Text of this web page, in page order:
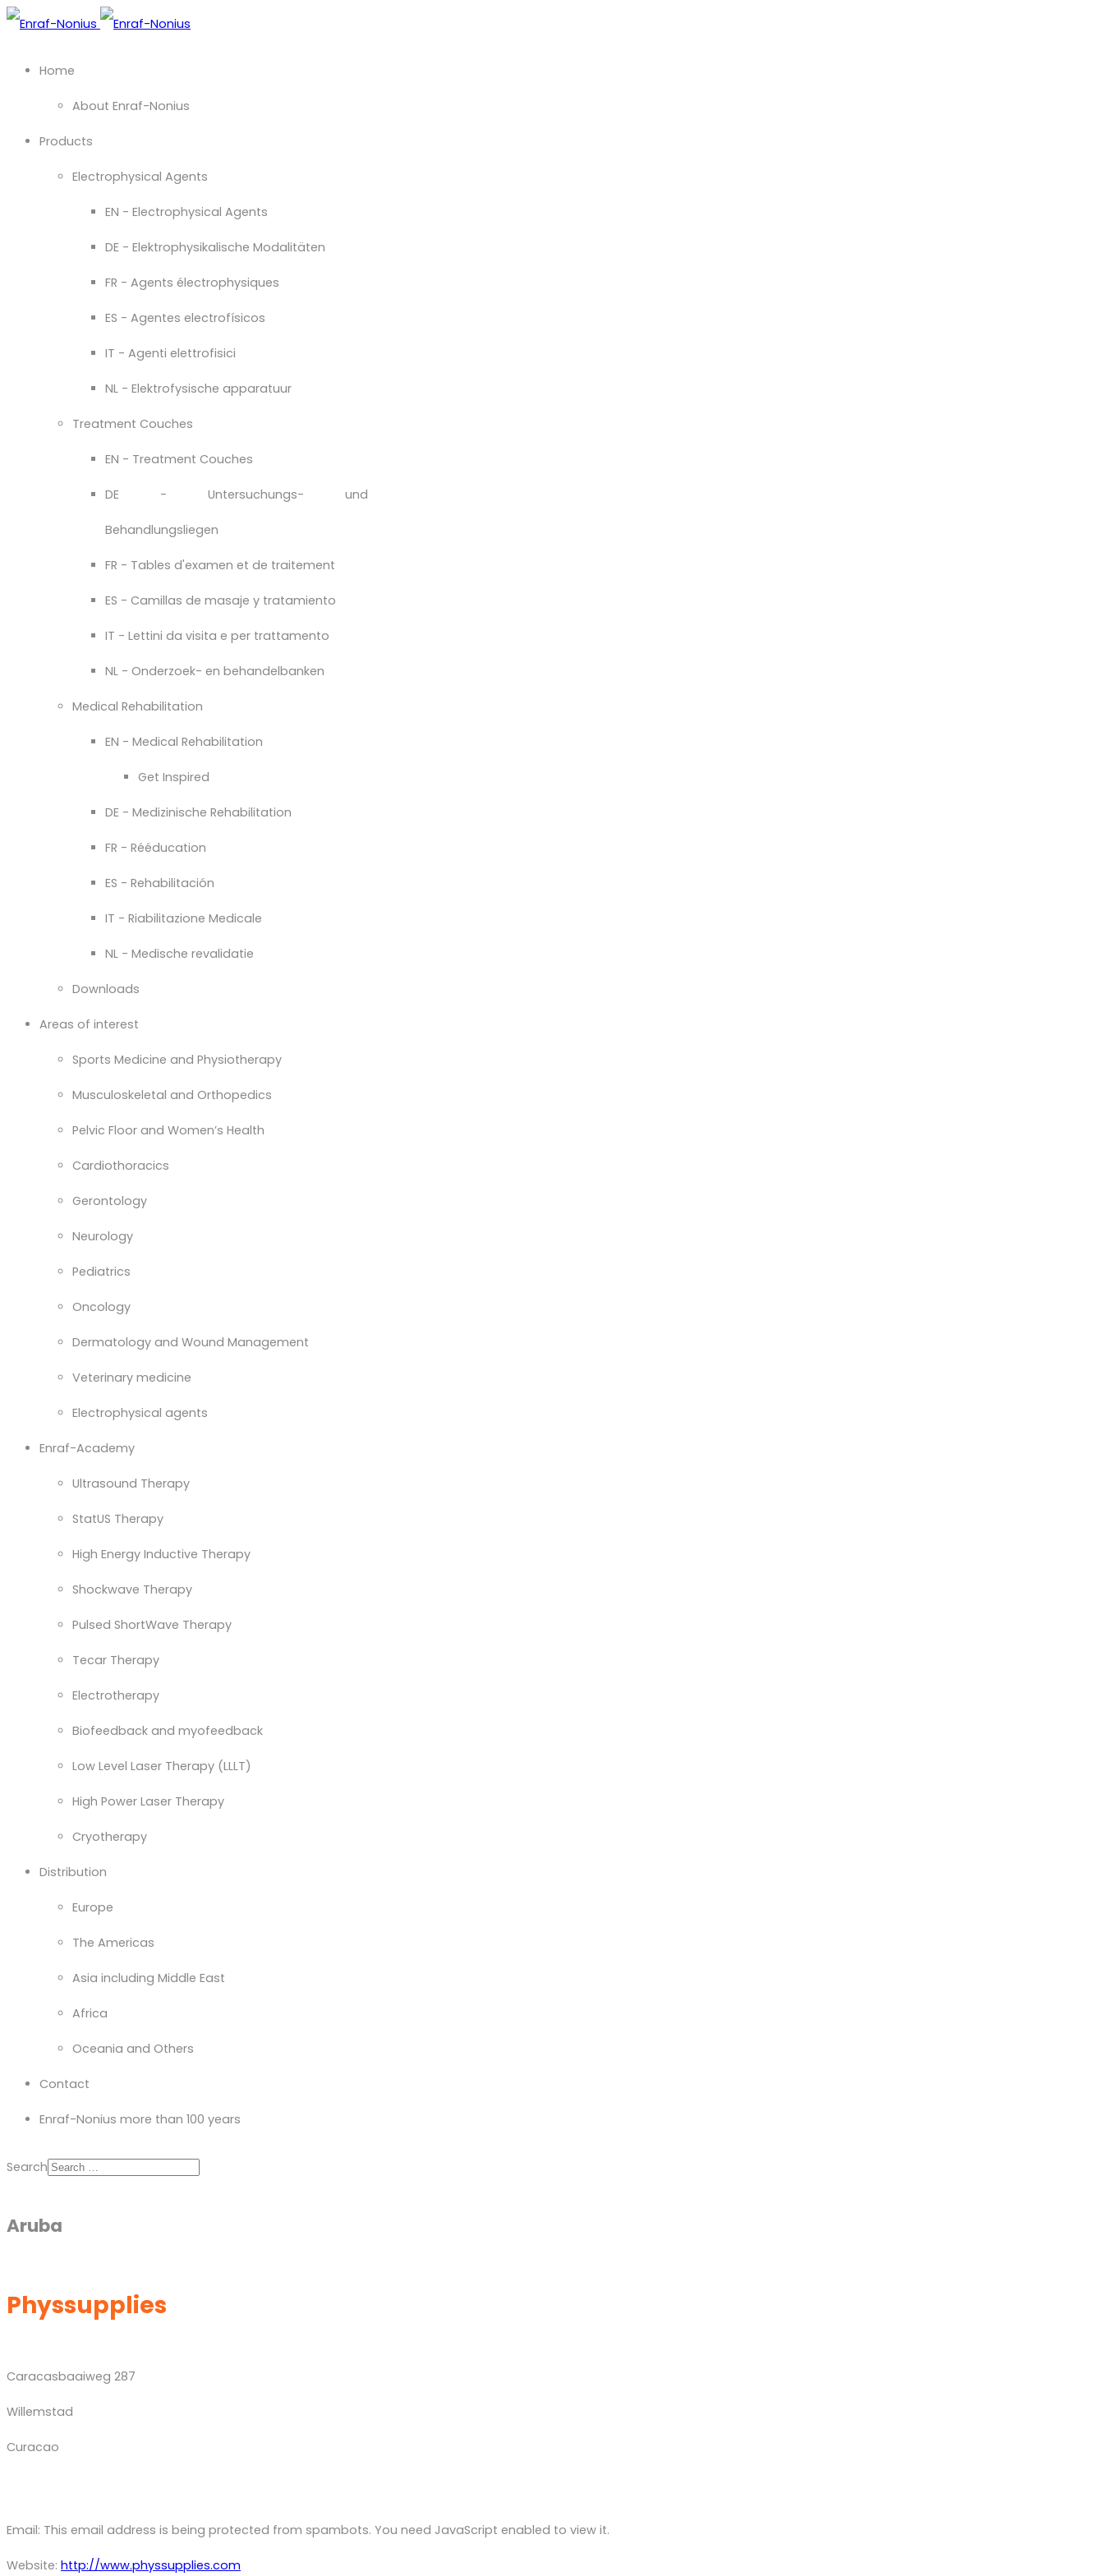
Home
About Enraf-Nonius
Products
Electrophysical Agents
EN - Electrophysical Agents
DE - Elektrophysikalische Modalitäten
FR - Agents électrophysiques
ES - Agentes electrofísicos
IT - Agenti elettrofisici
NL - Elektrofysische apparatuur
Treatment Couches
EN - Treatment Couches
DE - Untersuchungs- und
Behandlungsliegen
FR - Tables d'examen et de traitement
ES - Camillas de masaje y tratamiento
IT - Lettini da visita e per trattamento
NL - Onderzoek- en behandelbanken
Medical Rehabilitation
EN - Medical Rehabilitation
Get Inspired
DE - Medizinische Rehabilitation
FR - Rééducation
ES - Rehabilitación
IT - Riabilitazione Medicale
NL - Medische revalidatie
Downloads
Areas of interest
Sports Medicine and Physiotherapy
Musculoskeletal and Orthopedics
Pelvic Floor and Women’s Health
Cardiothoracics
Gerontology
Neurology
Pediatrics
Oncology
Dermatology and Wound Management
Veterinary medicine
Electrophysical agents
Enraf-Academy
Ultrasound Therapy
StatUS Therapy
High Energy Inductive Therapy
Shockwave Therapy
Pulsed ShortWave Therapy
Tecar Therapy
Electrotherapy
Biofeedback and myofeedback
Low Level Laser Therapy (LLLT)
High Power Laser Therapy
Cryotherapy
Distribution
Europe
The Americas
Asia including Middle East
Africa
Oceania and Others
Contact
Enraf-Nonius more than 100 years
Search
Aruba
Physsupplies
Caracasbaaiweg 287
Willemstad
Curacao
Email: This email address is being protected from spambots. You need JavaScript enabled to view it.
Website: http://www.physsupplies.com